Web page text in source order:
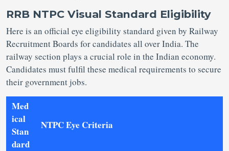
RRB NTPC Visual Standard Eligibility
Here is an official eye eligibility standard given by Railway
Recruitment Boards for candidates all over India. The
railway section plays a crucial role in the Indian economy.
Candidates must fulfil these medical requirements to secure
their government jobs.
Med
ical
Stan
dard
NTPC Eye Criteria